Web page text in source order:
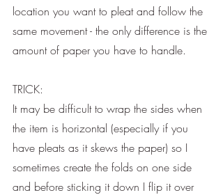
location you want to pleat and follow the
same movement - the only difference is the
amount of paper you have to handle.
TRICK:
It may be difficult to wrap the sides when
the item is horizontal (especially if you
have pleats as it skews the paper) so I
sometimes create the folds on one side
and before sticking it down I flip it over